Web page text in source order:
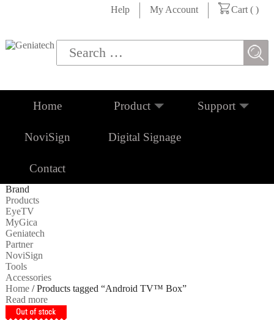
Cart ()
My Account
Help
Home Product Support
NoviSign Digital Signage
Contact
Brand
Products
EyeTV
MyGica
Geniatech
Partner
NoviSign
Tools
Accessories
Home/ Products tagged “Android TV™ Box”
Read more